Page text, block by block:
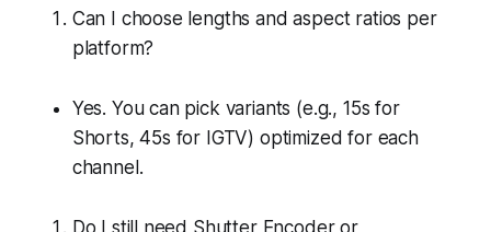
Can I choose lengths and aspect ratios per
platform?
Yes. You can pick variants (e.g., 15s for
Shorts, 45s for IGTV) optimized for each
channel.
Do I still need Shutter Encoder or